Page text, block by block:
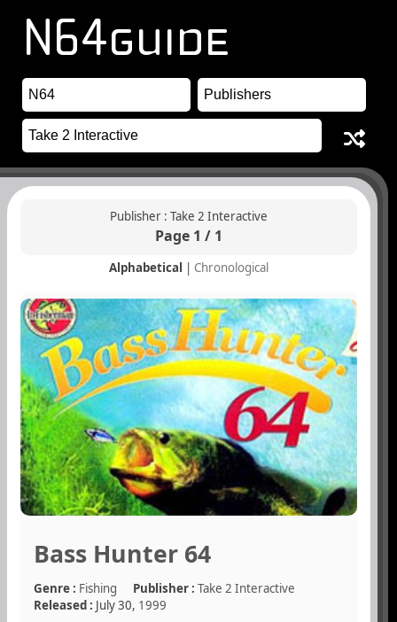
Publisher : Take 2 Interactive
Page 1 / 1
Alphabetical | Chronological
Bass Hunter 64
Genre : Fishing Publisher : Take 2 Interactive
Released : July 30, 1999